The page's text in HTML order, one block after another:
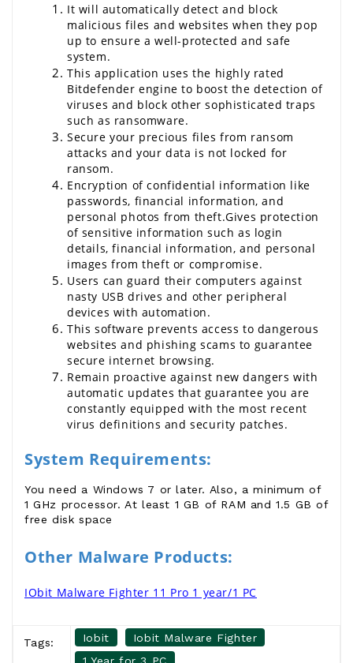
It will automatically detect and block
malicious files and websites when they pop
up to ensure a well-protected and safe
system.
This application uses the highly rated
Bitdefender engine to boost the detection of
viruses and block other sophisticated traps
such as ransomware.
Secure your precious files from ransom
attacks and your data is not locked for
ransom.
Encryption of confidential information like
passwords, financial information, and
personal photos from theft.Gives protection
of sensitive information such as login
details, financial information, and personal
images from theft or compromise.
Users can guard their computers against
nasty USB drives and other peripheral
devices with automation.
This software prevents access to dangerous
websites and phishing scams to guarantee
secure internet browsing.
Remain proactive against new dangers with
automatic updates that guarantee you are
constantly equipped with the most recent
virus definitions and security patches.
System Requirements:
You need a Windows 7 or later. Also, a minimum of
1 GHz processor. At least 1 GB of RAM and 1.5 GB of
free disk space
Other Malware Products:
IObit Malware Fighter 11 Pro 1 year/1 PC
Tags: Iobit
Iobit Malware Fighter
1 Year for 3 PC